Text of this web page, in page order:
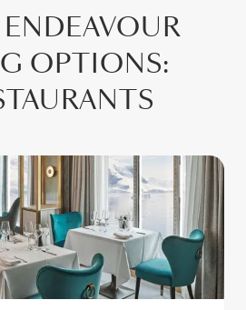
ENDEAVOUR
OPTIONS: